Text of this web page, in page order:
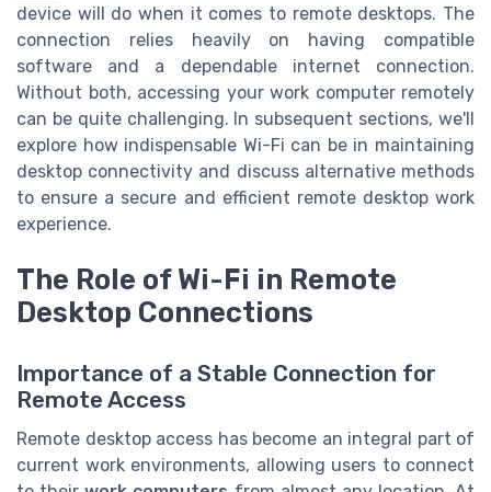
device will do when it comes to remote desktops. The
connection relies heavily on having compatible
software and a dependable internet connection.
Without both, accessing your work computer remotely
can be quite challenging. In subsequent sections, we'll
explore how indispensable Wi-Fi can be in maintaining
desktop connectivity and discuss alternative methods
to ensure a secure and efficient remote desktop work
experience.
The Role of Wi-Fi in Remote
Desktop Connections
Importance of a Stable Connection for
Remote Access
Remote desktop access has become an integral part of
current work environments, allowing users to connect